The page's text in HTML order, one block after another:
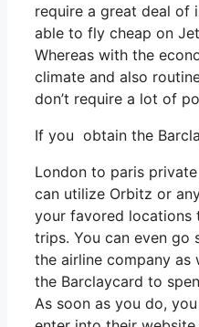
require a great deal of
able to fly cheap on
Whereas with the
climate and also
don’t require a lot of
If you obtain the
London to paris
can utilize Orbitz or
your favored locations
trips. You can even go
the airline company as
the Barclaycard to
As soon as you do,